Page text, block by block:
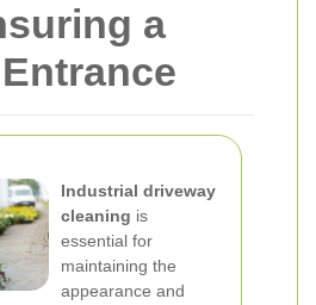
a
Industrial driveway
cleaning is
essential for
maintaining the
appearance and